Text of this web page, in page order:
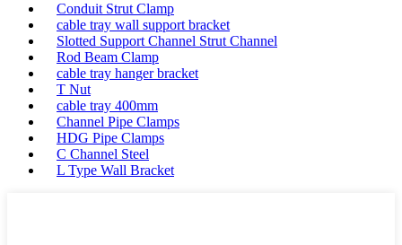
Conduit Strut Clamp
cable tray wall support bracket
Slotted Support Channel Strut Channel
Rod Beam Clamp
cable tray hanger bracket
T Nut
cable tray 400mm
Channel Pipe Clamps
HDG Pipe Clamps
C Channel Steel
L Type Wall Bracket